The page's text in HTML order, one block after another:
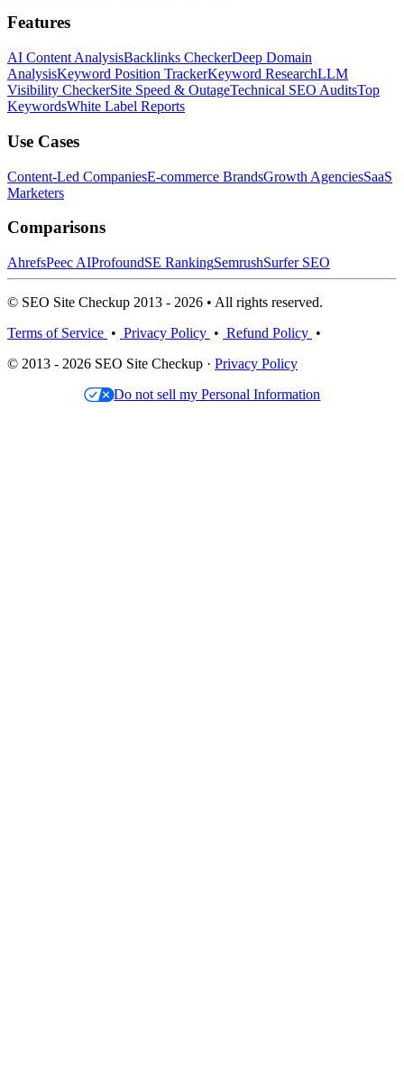
Features
AI Content AnalysisBacklinks CheckerDeep Domain
AnalysisKeyword Position TrackerKeyword ResearchLLM
Visibility CheckerSite Speed & OutageTechnical SEO AuditsTop
KeywordsWhite Label Reports
Use Cases
Content-Led CompaniesE-commerce BrandsGrowth AgenciesSaaS
Marketers
Comparisons
AhrefsPeec AIProfoundSE RankingSemrushSurfer SEO
© SEO Site Checkup 2013 - 2026 • All rights reserved.
Terms of Service • Privacy Policy • Refund Policy •
© 2013 - 2026 SEO Site Checkup · Privacy Policy
Do not sell my Personal Information